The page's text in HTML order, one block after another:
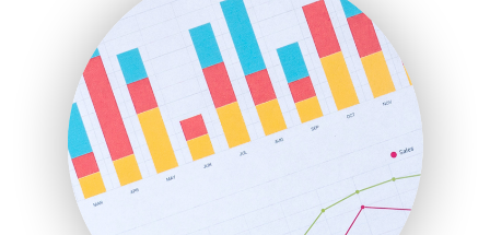
HRProNews
InsideOffice
LocalSearchPro
PayrollPro
ProjectManagerNews
RemoteWorkingTrends
SaaSPro
SalesEnablementTrends